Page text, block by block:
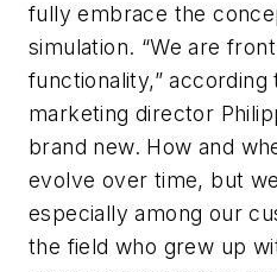
fully embrace the
simulation. “We are
functionality,”
marketing director
brand new. How and
evolve over time, but
especially among our
the field who grew up